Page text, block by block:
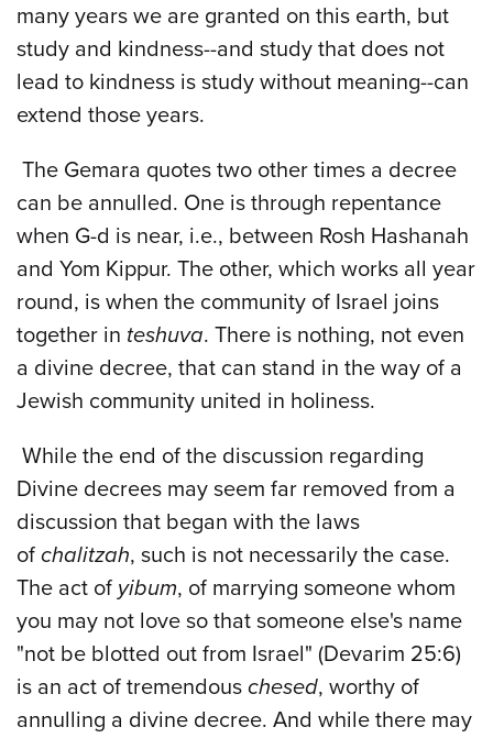
many years we are granted on this earth, but
study and kindness--and study that does not
lead to kindness is study without meaning--can
extend those years.
The Gemara quotes two other times a decree
can be annulled. One is through repentance
when G-d is near, i.e., between Rosh Hashanah
and Yom Kippur. The other, which works all year
round, is when the community of Israel joins
together in teshuva. There is nothing, not even
a divine decree, that can stand in the way of a
Jewish community united in holiness.
While the end of the discussion regarding
Divine decrees may seem far removed from a
discussion that began with the laws
of chalitzah, such is not necessarily the case.
The act of yibum, of marrying someone whom
you may not love so that someone else's name
"not be blotted out from Israel" (Devarim 25:6)
is an act of tremendous chesed, worthy of
annulling a divine decree. And while there may